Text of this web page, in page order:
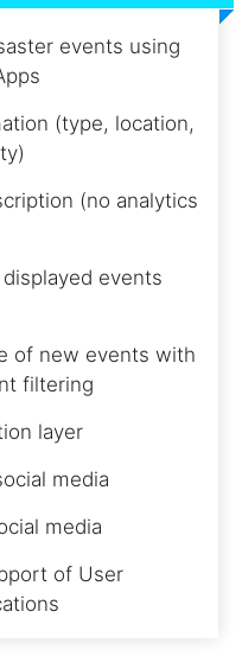
events using
(type, location,
(no analytics
events
of new events with
filtering
layer
media
media
of User